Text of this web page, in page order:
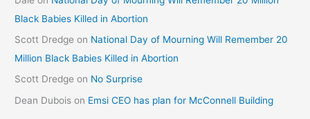
Black Babies Killed in Abortion
Scott Dredge on National Day of Mourning Will Remember 20
Million Black Babies Killed in Abortion
Scott Dredge on No Surprise
Dean Dubois on Emsi CEO has plan for McConnell Building